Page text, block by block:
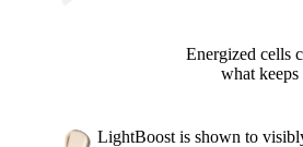
Energized cells
what
LightBoost is shown to